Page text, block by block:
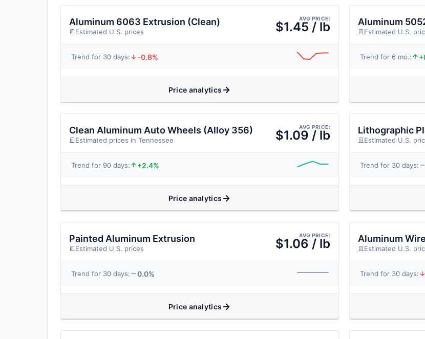
Aluminum 6063 Extrusion (Clean)
Estimated U.S. prices
AVG PRICE:
$1.45 / lb
Trend for 30 days: -0.8%
Price analytics
Aluminum
Estimated U.S.
Trend for 6 mo.:
Clean Aluminum Auto Wheels (Alloy 356)
Estimated prices in Tennessee
AVG PRICE:
$1.09 / lb
Trend for 90 days: +2.4%
Price analytics
Lithographic
Estimated U.S.
Trend for 30 days:
Painted Aluminum Extrusion
Estimated U.S. prices
AVG PRICE:
$1.06 / lb
Trend for 30 days: 0.0%
Price analytics
Aluminum
Estimated U.S.
Trend for 30 days: